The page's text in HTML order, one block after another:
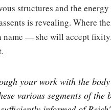
structures and the
is revealing. Where
name — she will accept
your work with the
various segments of the